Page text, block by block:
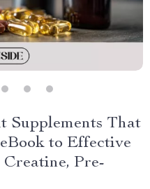
Supplements That
to Effective
Creatine, Pre-